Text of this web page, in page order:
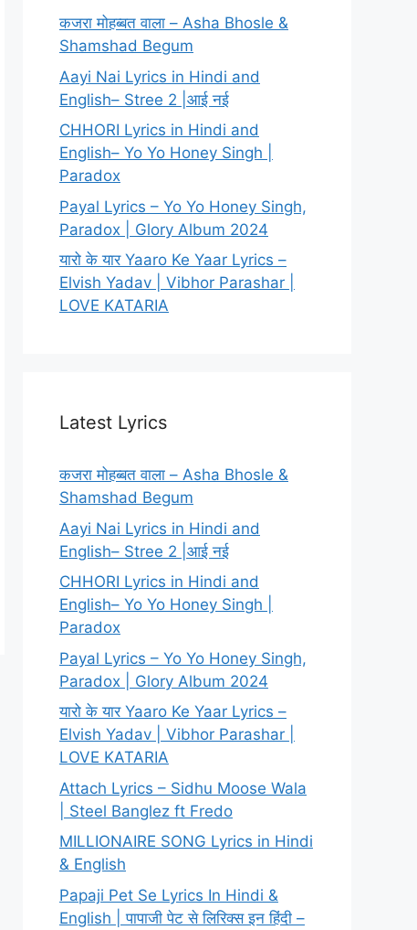
कजरा मोहब्बत वाला – Asha Bhosle &
Shamshad Begum
Aayi Nai Lyrics in Hindi and
English– Stree 2 |आई नई
CHHORI Lyrics in Hindi and
English– Yo Yo Honey Singh |
Paradox
Payal Lyrics – Yo Yo Honey Singh,
Paradox | Glory Album 2024
यारो के यार Yaaro Ke Yaar Lyrics –
Elvish Yadav | Vibhor Parashar |
LOVE KATARIA
Latest Lyrics
कजरा मोहब्बत वाला – Asha Bhosle &
Shamshad Begum
Aayi Nai Lyrics in Hindi and
English– Stree 2 |आई नई
CHHORI Lyrics in Hindi and
English– Yo Yo Honey Singh |
Paradox
Payal Lyrics – Yo Yo Honey Singh,
Paradox | Glory Album 2024
यारो के यार Yaaro Ke Yaar Lyrics –
Elvish Yadav | Vibhor Parashar |
LOVE KATARIA
Attach Lyrics – Sidhu Moose Wala
| Steel Banglez ft Fredo
MILLIONAIRE SONG Lyrics in Hindi
& English
Papaji Pet Se Lyrics In Hindi &
English | पापाजी पेट से लिरिक्स इन हिंदी –